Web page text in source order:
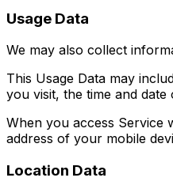
Usage Data
We may also collect
This Usage Data may
you visit, the time and
When you access Service
address of your mobile
Location Data